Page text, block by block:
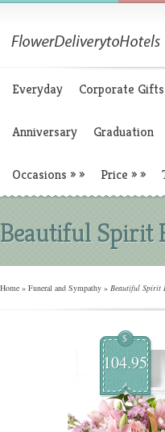
Everyday Corporate Gifts
Anniversary Graduation
Occasions »» Price »»
Beautiful Spirit
Home » Funeral and Sympathy » Beautiful Spirit
$
104.95